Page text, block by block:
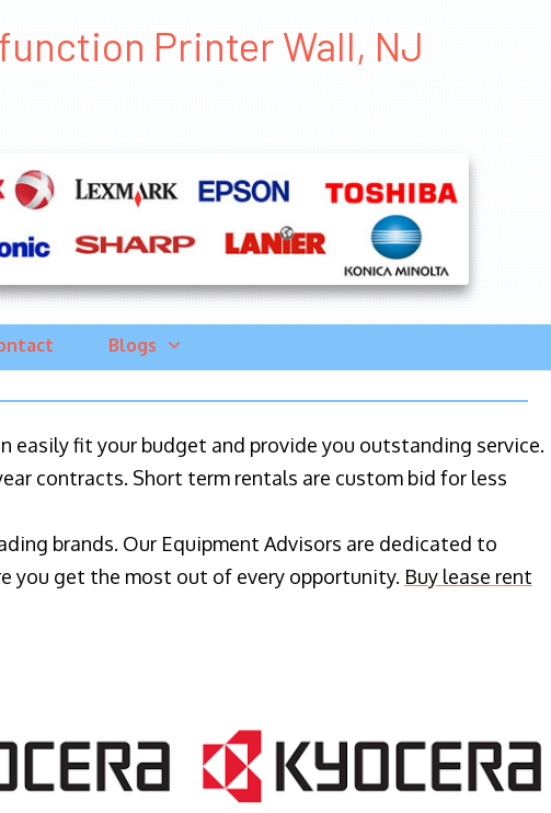
Printer Wall, NJ
Blogs
easily fit your budget and provide you outstanding service.
contracts. Short term rentals are custom bid for less
brands. Our Equipment Advisors are dedicated to
you get the most out of every opportunity. Buy lease rent